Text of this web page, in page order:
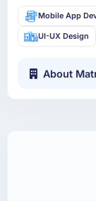
Mobile App
UI-UX Design
About